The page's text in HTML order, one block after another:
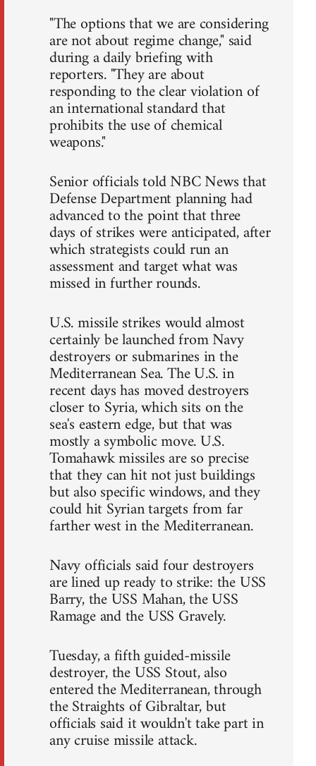
"The options that we are considering
are not about regime change," said
during a daily briefing with
reporters. "They are about
responding to the clear violation of
an international standard that
prohibits the use of chemical
weapons."
Senior officials told NBC News that
Defense Department planning had
advanced to the point that three
days of strikes were anticipated, after
which strategists could run an
assessment and target what was
missed in further rounds.
U.S. missile strikes would almost
certainly be launched from Navy
destroyers or submarines in the
Mediterranean Sea. The U.S. in
recent days has moved destroyers
closer to Syria, which sits on the
sea's eastern edge, but that was
mostly a symbolic move. U.S.
Tomahawk missiles are so precise
that they can hit not just buildings
but also specific windows, and they
could hit Syrian targets from far
farther west in the Mediterranean.
Navy officials said four destroyers
are lined up ready to strike: the USS
Barry, the USS Mahan, the USS
Ramage and the USS Gravely.
Tuesday, a fifth guided-missile
destroyer, the USS Stout, also
entered the Mediterranean, through
the Straights of Gibraltar, but
officials said it wouldn't take part in
any cruise missile attack.